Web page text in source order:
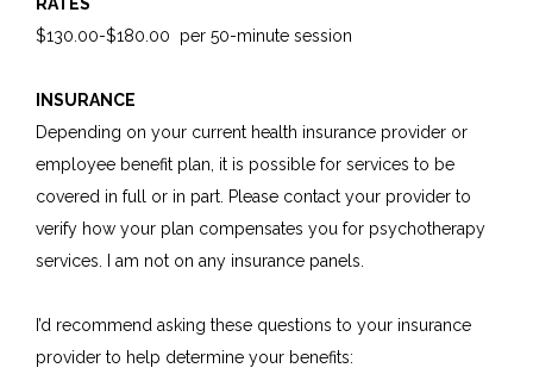
RATES
$130.00-$180.00 per 50-minute session
INSURANCE
Depending on your current health insurance provider or
employee benefit plan, it is possible for services to be
covered in full or in part. Please contact your provider to
verify how your plan compensates you for psychotherapy
services. I am not on any insurance panels.
I’d recommend asking these questions to your insurance
provider to help determine your benefits: